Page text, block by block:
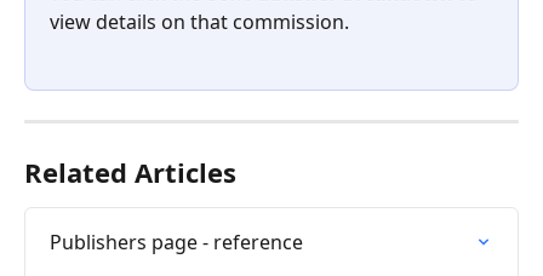
view details on that commission.
Related Articles
Publishers page - reference